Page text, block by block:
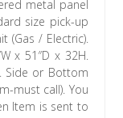
metal panel
size pick-up
(Gas / Electric).
x 51″D x 32H.
Side or Bottom
must call). You
Item is sent to